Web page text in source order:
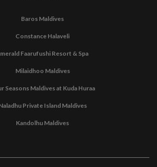
Baros Maldives
Constance Halaveli
Faarufushi Resort & Spa
Milaidhoo Maldives
Seasons Maldives at Kuda Huraa
Private Island Maldives
Kandolhu Maldives